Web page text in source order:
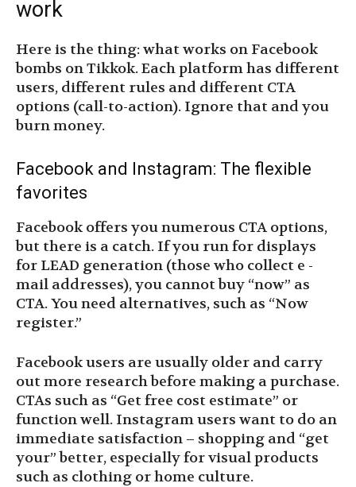
work
Here is the thing: what works on Facebook
bombs on Tikkok. Each platform has different
users, different rules and different CTA
options (call-to-action). Ignore that and you
burn money.
Facebook and Instagram: The flexible
favorites
Facebook offers you numerous CTA options,
but there is a catch. If you run for displays
for LEAD generation (those who collect e -
mail addresses), you cannot buy “now” as
CTA. You need alternatives, such as “Now
register.”
Facebook users are usually older and carry
out more research before making a purchase.
CTAs such as “Get free cost estimate” or
function well. Instagram users want to do an
immediate satisfaction – shopping and “get
your” better, especially for visual products
such as clothing or home culture.